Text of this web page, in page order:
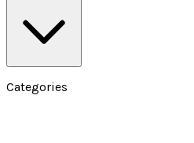
Categories